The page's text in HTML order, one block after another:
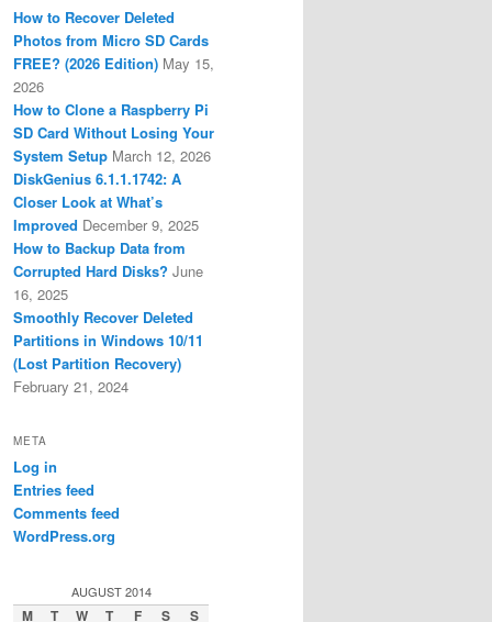
How to Recover Deleted
Photos from Micro SD Cards
FREE? (2026 Edition) May 15,
2026
How to Clone a Raspberry Pi
SD Card Without Losing Your
System Setup March 12, 2026
DiskGenius 6.1.1.1742: A
Closer Look at What’s
Improved December 9, 2025
How to Backup Data from
Corrupted Hard Disks? June
16, 2025
Smoothly Recover Deleted
Partitions in Windows 10/11
(Lost Partition Recovery)
February 21, 2024
META
Log in
Entries feed
Comments feed
WordPress.org
AUGUST 2014
M T W T F S S